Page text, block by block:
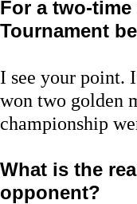
For a two-
Tournament
I see your point.
won two golden
championship
What is the
opponent?